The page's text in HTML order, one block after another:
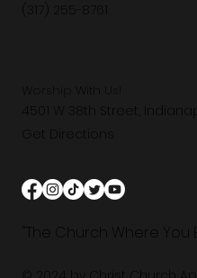
4501 W 38th Street,
Get Directions
"The Church Where You